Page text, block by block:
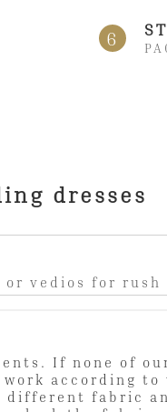
6
dresses
vedios for rush
If none of
work according
different